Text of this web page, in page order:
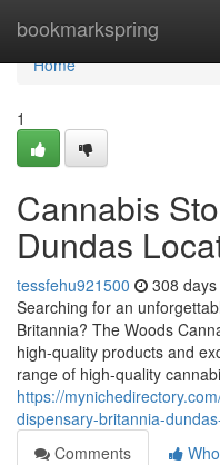
bookmarkspring
Home
Home
1
Cannabis
Dundas
tessfehu921500 308
Searching for an
Britannia? The Woods
high-quality products and
range of high-quality
https://
dispensary-britannia-
Comments